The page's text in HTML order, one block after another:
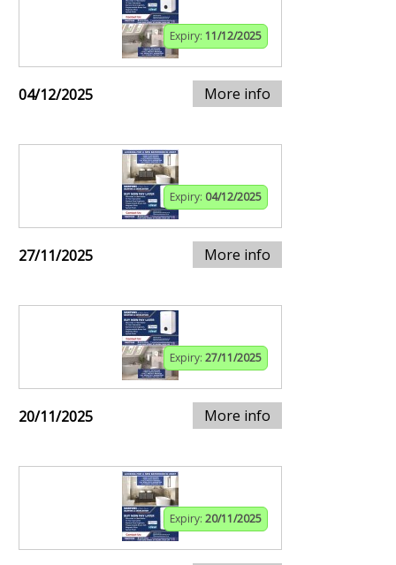
Expiry: 11/12/2025
04/12/2025 More info
Expiry: 04/12/2025
27/11/2025 More info
Expiry: 27/11/2025
20/11/2025 More info
Expiry: 20/11/2025